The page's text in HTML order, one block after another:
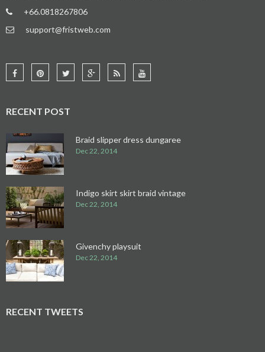
+66.0818267806
support@fristweb.com
RECENT POST
Braid slipper dress dungaree
Dec 22, 2014
Indigo skirt skirt braid vintage
Dec 22, 2014
Givenchy playsuit
Dec 22, 2014
RECENT TWEETS